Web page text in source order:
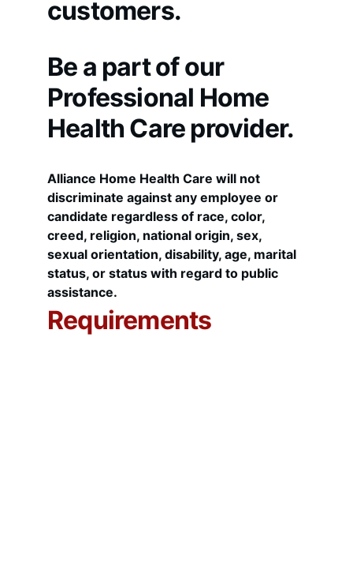
customers.
Be a part of our
Professional Home
Health Care provider.
Alliance Home Health Care will not
discriminate against any employee or
candidate regardless of race, color,
creed, religion, national origin, sex,
sexual orientation, disability, age, marital
status, or status with regard to public
assistance.
Requirements